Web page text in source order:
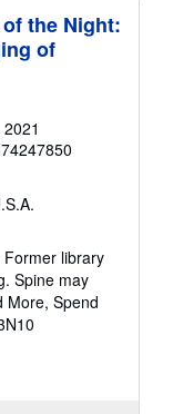
the Night:
of
2021
Former library
Spine may
More, Spend